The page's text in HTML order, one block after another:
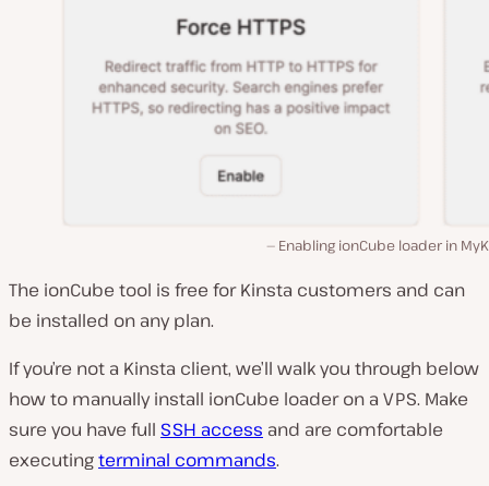
Enabling ionCube loader in
The ionCube tool is free for Kinsta customers and can
be installed on any plan.
If you’re not a Kinsta client, we’ll walk you through below
how to manually install ionCube loader on a VPS. Make
sure you have full SSH access and are comfortable
executingterminal commands.